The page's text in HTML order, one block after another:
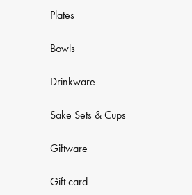
Plates
Bowls
Drinkware
Sake Sets & Cups
Giftware
Gift card